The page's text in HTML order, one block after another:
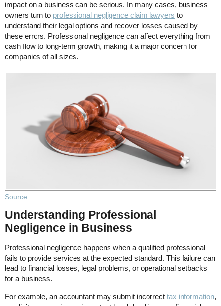
impact on a business can be serious. In many cases, business
owners turn to professional negligence claim lawyers to
understand their legal options and recover losses caused by
these errors. Professional negligence can affect everything from
cash flow to long-term growth, making it a major concern for
companies of all sizes.
Source
Understanding Professional
Negligence in Business
Professional negligence happens when a qualified professional
fails to provide services at the expected standard. This failure can
lead to financial losses, legal problems, or operational setbacks
for a business.
For example, an accountant may submit incorrect tax information,